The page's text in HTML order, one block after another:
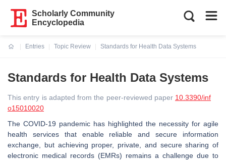
Scholarly Community
Encyclopedia
Entries
Topic Review
Standards for Health Data Systems
Standards for Health Data Systems
This entry is adapted from the peer-reviewed paper 10.3390/inf
o15010020
The COVID-19 pandemic has highlighted the necessity for agile
health services that enable reliable and secure information
exchange, but achieving proper, private, and secure sharing of
electronic medical records (EMRs) remains a challenge due to